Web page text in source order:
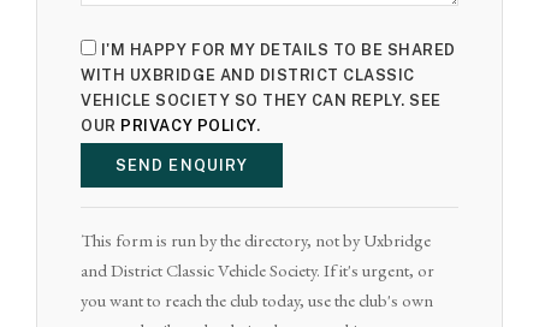
I'M HAPPY FOR MY DETAILS TO BE SHARED
WITH UXBRIDGE AND DISTRICT CLASSIC
VEHICLE SOCIETY SO THEY CAN REPLY. SEE
OUR PRIVACY POLICY.
SEND ENQUIRY
This form is run by the directory, not by Uxbridge
and District Classic Vehicle Society. If it's urgent, or
you want to reach the club today, use the club's own